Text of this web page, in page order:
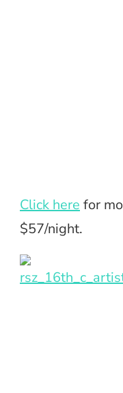
Click here for
$57/night.